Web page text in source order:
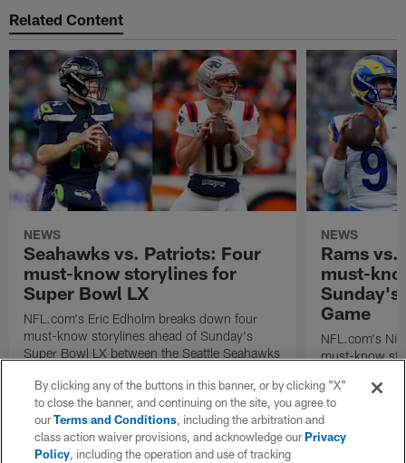
Related Content
NEWS
Seahawks vs. Patriots: Four
must-know storylines for
Super Bowl LX
NFL.com's Eric Edholm breaks down four
must-know storylines ahead of Sunday's
Super Bowl LX between the Seattle Seahawks
NEWS
Rams vs.
must-
Sunday's
Game
NFL.com's
must-know
the NFC
By clicking any of the buttons in this banner, or by clicking "X"
to close the banner, and continuing on the site, you agree to
ourTerms and Conditions, including the arbitration and
class action waiver provisions, and acknowledge ourPrivacy
Policy, including the operation and use of tracking